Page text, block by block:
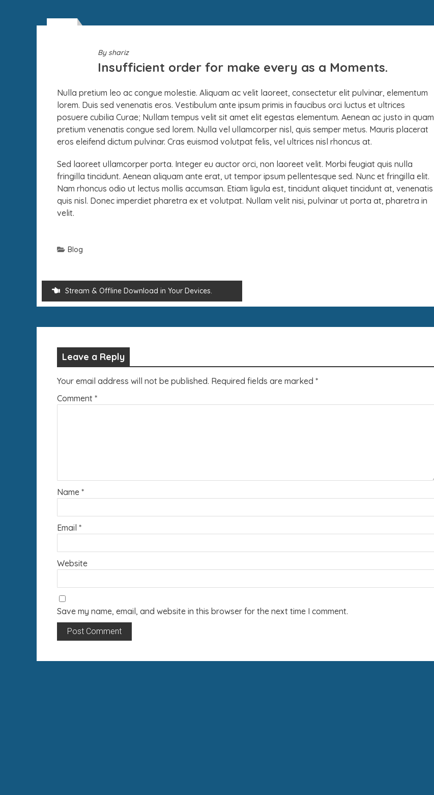
By shariz
Insufficient order for make every as a Moments.
Nulla pretium leo ac congue molestie. Aliquam ac velit laoreet, consectetur elit pulvinar, elementum
lorem. Duis sed venenatis eros. Vestibulum ante ipsum primis in faucibus orci luctus et ultrices
posuere cubilia Curae; Nullam tempus velit sit amet elit egestas elementum. Aenean ac justo in quam
pretium venenatis congue sed lorem. Nulla vel ullamcorper nisl, quis semper metus. Mauris placerat
eros eleifend dictum pulvinar. Cras euismod volutpat felis, vel ultrices nisl rhoncus at.
Sed laoreet ullamcorper porta. Integer eu auctor orci, non laoreet velit. Morbi feugiat quis nulla
fringilla tincidunt. Aenean aliquam ante erat, ut tempor ipsum pellentesque sed. Nunc et fringilla elit.
Nam rhoncus odio ut lectus mollis accumsan. Etiam ligula est, tincidunt aliquet tincidunt at, venenatis
quis nisl. Donec imperdiet pharetra ex et volutpat. Nullam velit nisi, pulvinar ut porta at, pharetra in
velit.
Blog
Stream & Offline Download in Your Devices.
Leave a Reply
Your email address will not be published. Required fields are marked *
Comment *
Name *
Email *
Website
Save my name, email, and website in this browser for the next time I comment.